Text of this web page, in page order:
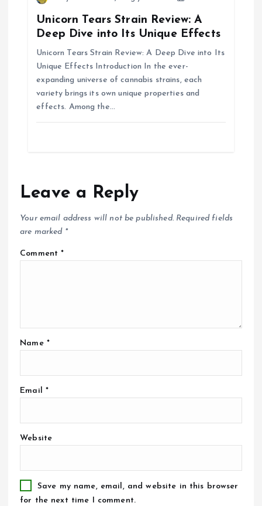
Unicorn Tears Strain Review: A
Deep Dive into Its Unique Effects
Unicorn Tears Strain Review: A Deep Dive into Its
Unique Effects Introduction In the ever-
expanding universe of cannabis strains, each
variety brings its own unique properties and
effects. Among the…
Leave a Reply
Your email address will not be published. Required fields
are marked *
Comment*
Name *
Email *
Website
Save my name, email, and website in this browser
for the next time I comment.